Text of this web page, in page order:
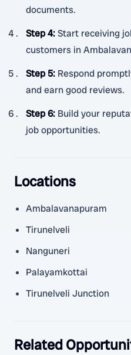
documents.
Step 4:Start receiving
customers in
Step 5: Respond
and earn good reviews.
Step 6: Build your
job opportunities.
Locations
Ambalavanapuram
Tirunelveli
Nanguneri
Palayamkottai
Tirunelveli Junction
Related